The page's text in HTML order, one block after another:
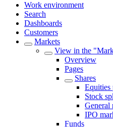
Work environment
Search
Dashboards
Customers
Markets
View in the
Overview
Pages
Shares
Equities
Stock
General
IPO
Funds